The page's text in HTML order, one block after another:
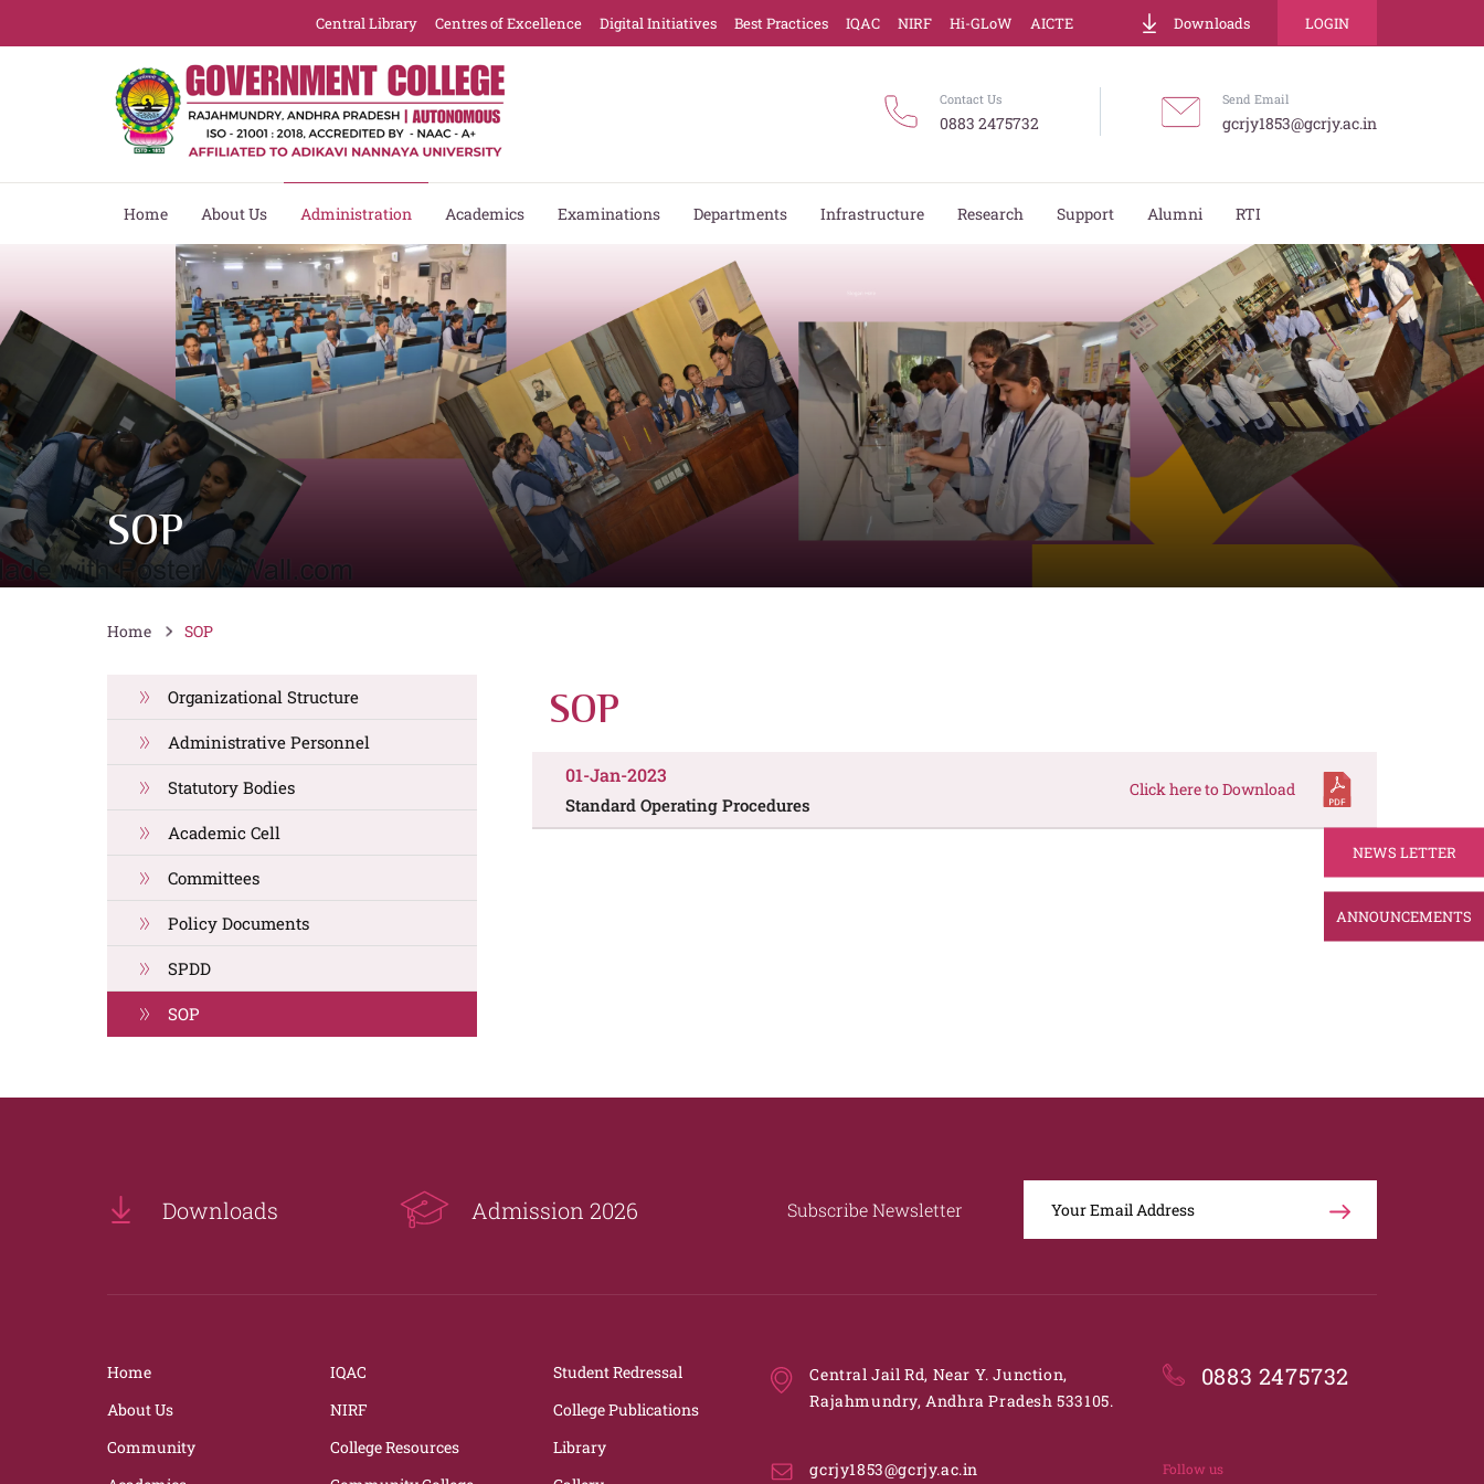
Downloads LOGIN
Central Library Centres of Excellence Digital Initiatives Best Practices IQAC NIRF Hi-GLoW AICTE
Contact Us
0883 2475732
Send Email
gcrjy1853@gcrjy.ac.in
Home About Us Administration Academics Examinations Departments Infrastructure Research Support Alumni RTI
NEWS LETTER
ANNOUNCEMENTS
SOP
Home SOP
Organizational Structure
Administrative Personnel
Statutory Bodies
Academic Cell
Committees
Policy Documents
SPDD
SOP
SOP
01-Jan-2023
Standard Operating Procedures
Click here to Download
Downloads Admission 2026 Subscribe Newsletter
Home
About Us
Community
IQAC
NIRF
College Resources
Student Redressal
College Publications
Library
Central Jail Rd, Near Y. Junction,
Rajahmundry, Andhra Pradesh 533105.
gcrjy1853@gcrjy.ac.in
0883 2475732
Follow us